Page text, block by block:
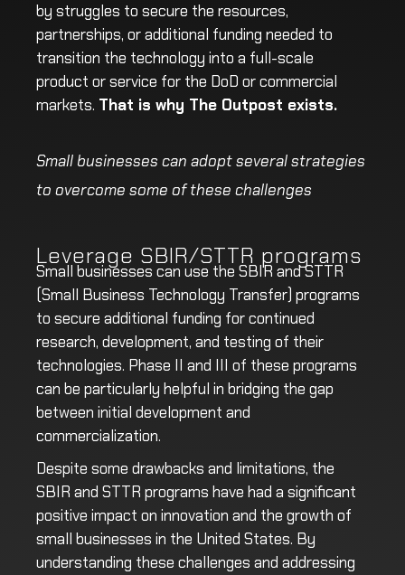
by struggles to secure the resources,
partnerships, or additional funding needed to
transition the technology into a full-scale
product or service for the DoD or commercial
markets. That is why The Outpost exists.
Small businesses can adopt several strategies
to overcome some of these challenges
Leverage SBIR/STTR programs
Small businesses can use the SBIR and STTR
(Small Business Technology Transfer) programs
to secure additional funding for continued
research, development, and testing of their
technologies. Phase II and III of these programs
can be particularly helpful in bridging the gap
between initial development and
commercialization.
Despite some drawbacks and limitations, the
SBIR and STTR programs have had a significant
positive impact on innovation and the growth of
small businesses in the United States. By
understanding these challenges and addressing